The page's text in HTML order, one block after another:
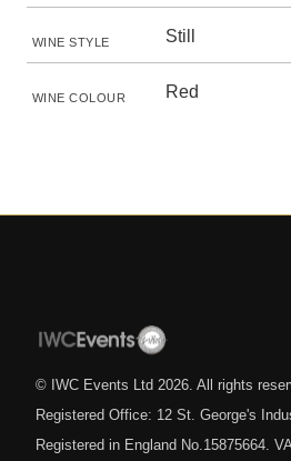
WINE STYLE Still
WINE COLOUR Red
© IWC Events Ltd 2026 . All rights
Registered Office: 12 St. George's
Registered in England No.15875664.